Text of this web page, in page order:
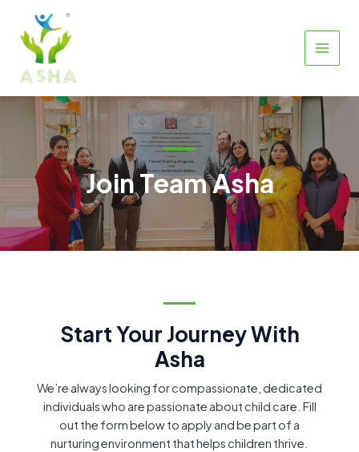
content
MAIN
Join Team Asha
Start Your Journey With
Asha
We’re always looking for compassionate, dedicated
individuals who are passionate about child care. Fill
out the form below to apply and be part of a
nurturing environment that helps children thrive.